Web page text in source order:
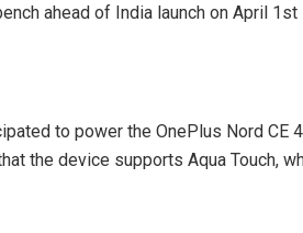
to power the OnePlus Nord CE
the device supports Aqua Touch,